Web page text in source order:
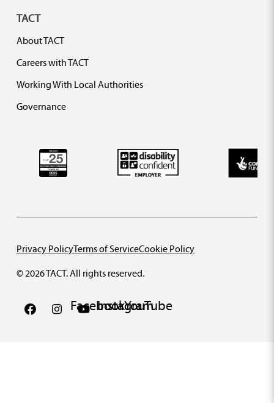
TACT
About TACT
Careers with TACT
Working With Local Authorities
Governance
© 2026 TACT. All rights reserved.
Privacy PolicyTerms of ServiceCookie Policy
FacebookInstagram
YouTube